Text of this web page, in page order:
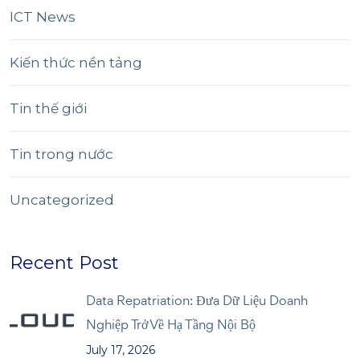
ICT News
Kiến thức nền tảng
Tin thế giới
Tin trong nước
Uncategorized
Recent Post
Data Repatriation: Đưa Dữ Liệu Doanh
Nghiệp Trở Về Hạ Tầng Nội Bộ
July 17, 2026